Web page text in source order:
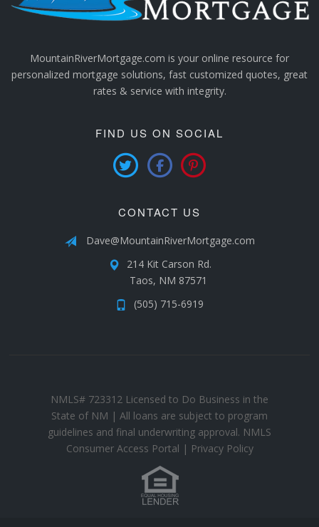
MountainRiverMortgage.com is your online resource for
personalized mortgage solutions, fast customized quotes, great
rates & service with integrity.
FIND US ON SOCIAL
CONTACT US
Dave@MountainRiverMortgage.com
214 Kit Carson Rd.
Taos, NM 87571
(505) 715-6919
NMLS# 723312 Licensed to Do Business in the
State of NM | All loans are subject to program
guidelines and final underwriting approval. NMLS
Consumer Access Portal | Privacy Policy